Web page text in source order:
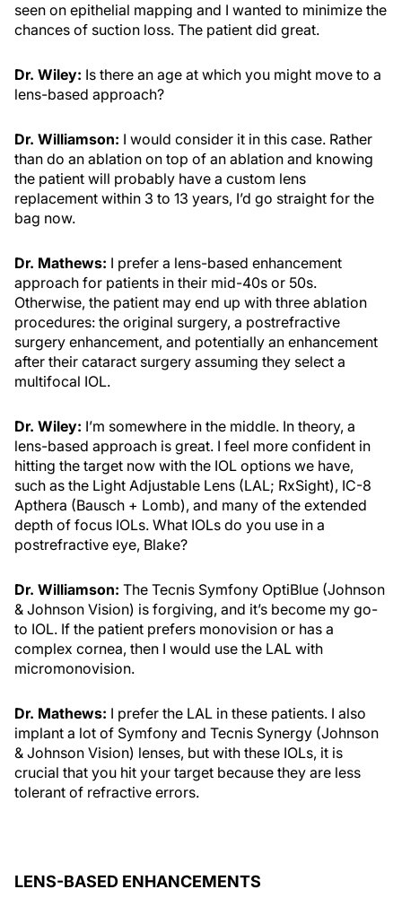
seen on epithelial mapping and I wanted to minimize the
chances of suction loss. The patient did great.
Dr. Wiley: Is there an age at which you might move to a
lens-based approach?
Dr. Williamson: I would consider it in this case. Rather
than do an ablation on top of an ablation and knowing
the patient will probably have a custom lens
replacement within 3 to 13 years, I’d go straight for the
bag now.
Dr. Mathews: I prefer a lens-based enhancement
approach for patients in their mid-40s or 50s.
Otherwise, the patient may end up with three ablation
procedures: the original surgery, a postrefractive
surgery enhancement, and potentially an enhancement
after their cataract surgery assuming they select a
multifocal IOL.
Dr. Wiley: I’m somewhere in the middle. In theory, a
lens-based approach is great. I feel more confident in
hitting the target now with the IOL options we have,
such as the Light Adjustable Lens (LAL; RxSight), IC-8
Apthera (Bausch + Lomb), and many of the extended
depth of focus IOLs. What IOLs do you use in a
postrefractive eye, Blake?
Dr. Williamson: The Tecnis Symfony OptiBlue (Johnson
& Johnson Vision) is forgiving, and it’s become my go-
to IOL. If the patient prefers monovision or has a
complex cornea, then I would use the LAL with
micromonovision.
Dr. Mathews: I prefer the LAL in these patients. I also
implant a lot of Symfony and Tecnis Synergy (Johnson
& Johnson Vision) lenses, but with these IOLs, it is
crucial that you hit your target because they are less
tolerant of refractive errors.
LENS-BASED ENHANCEMENTS